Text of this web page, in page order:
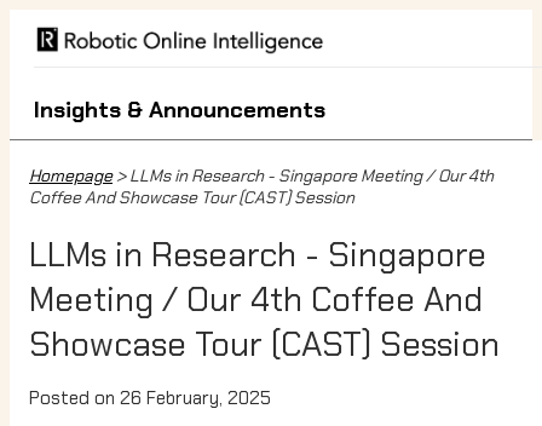
Insights & Announcements
Homepage> LLMs in Research - Singapore Meeting / Our 4th
Coffee And Showcase Tour (CAST) Session
LLMs in Research - Singapore
Meeting / Our 4th Coffee And
Showcase Tour (CAST) Session
Posted on 26 February, 2025